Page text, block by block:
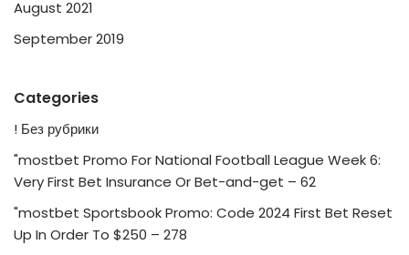
August 2021
September 2019
Categories
! Без рубрики
"mostbet Promo For National Football League Week 6:
Very First Bet Insurance Or Bet-and-get – 62
"mostbet Sportsbook Promo: Code 2024 First Bet Reset
Up In Order To $250 – 278